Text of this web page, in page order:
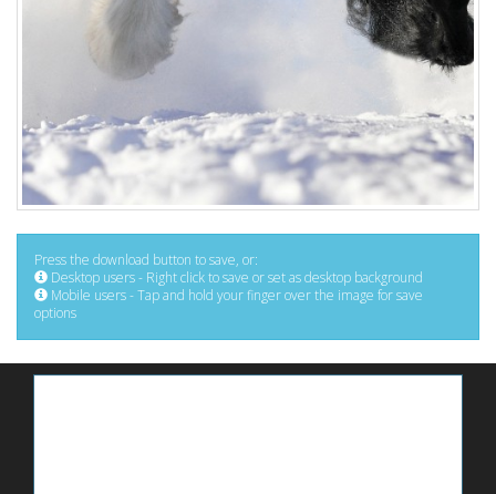
Press the download button to save, or:
Desktop users - Right click to save or set as desktop background
Mobile users - Tap and hold your finger over the image for save
options